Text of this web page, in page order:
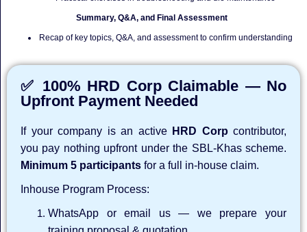
Summary, Q&A, and Final Assessment
Recap of key topics, Q&A, and assessment to confirm understanding
✅ 100% HRD Corp Claimable — No
Upfront Payment Needed
If your company is an active HRD Corp contributor,
you pay nothing upfront under the SBL-Khas scheme.
Minimum 5 participants for a full in-house claim.
Inhouse Program Process:
WhatsApp or email us — we prepare your